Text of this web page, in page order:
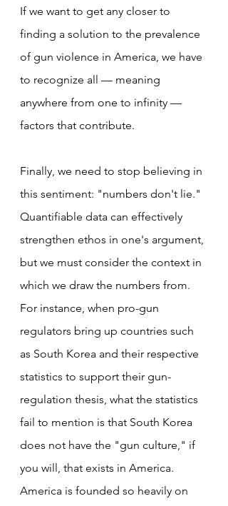
If we want to get any closer to
finding a solution to the prevalence
of gun violence in America, we have
to recognize all — meaning
anywhere from one to infinity —
factors that contribute.
Finally, we need to stop believing in
this sentiment: "numbers don't lie."
Quantifiable data can effectively
strengthen ethos in one's argument,
but we must consider the context in
which we draw the numbers from.
For instance, when pro-gun
regulators bring up countries such
as South Korea and their respective
statistics to support their gun-
regulation thesis, what the statistics
fail to mention is that South Korea
does not have the "gun culture," if
you will, that exists in America.
America is founded so heavily on